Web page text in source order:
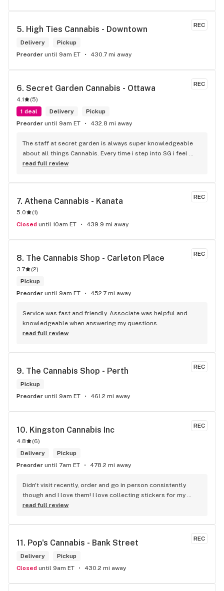
REC
5. High Ties Cannabis - Downtown
Delivery
Pickup
Preorder until 9am ET 430.7 mi away
REC
6. Secret Garden Cannabis - Ottawa
4.1 (5)
1 deal
Delivery
Pickup
Preorder until 9am ET 432.8 mi away
The staff at secret garden is always super knowledgeable
about all things Cannabis. Every time i step into SG i feel
more educated about new products circulating the market.
read full review
REC
7. Athena Cannabis - Kanata
5.0 (1)
Closed until 10am ET 439.9 mi away
REC
8. The Cannabis Shop - Carleton Place
3.7 (2)
Pickup
Preorder until 9am ET 452.7 mi away
Service was fast and friendly. Associate was helpful and
knowledgeable when answering my questions.
read full review
REC
9. The Cannabis Shop - Perth
Pickup
Preorder until 9am ET 461.2 mi away
REC
10. Kingston Cannabis Inc
4.8 (6)
Delivery
Pickup
Preorder until 7am ET 478.2 mi away
Didn't visit recently, order and go in person consistently
though and I love them! I love collecting stickers for my
bong and the staff are always nice and helpful. finding stuff
read full review
REC
11. Pop's Cannabis - Bank Street
Delivery
Pickup
Closed until 9am ET 430.2 mi away